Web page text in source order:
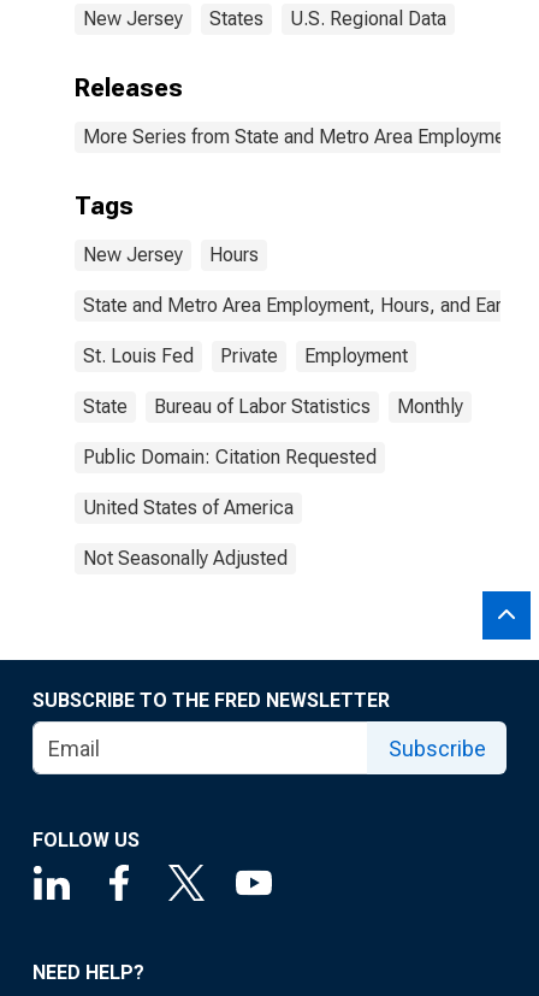
New Jersey States U.S. Regional Data
Releases
More Series from State and Metro Area Employment,
Tags
New Jersey Hours
State and Metro Area Employment, Hours, and
St. Louis Fed Private Employment
State Bureau of Labor Statistics Monthly
Public Domain: Citation Requested
United States of America
Not Seasonally Adjusted
SUBSCRIBE TO THE FRED NEWSLETTER
Subscribe
FOLLOW US
NEED HELP?